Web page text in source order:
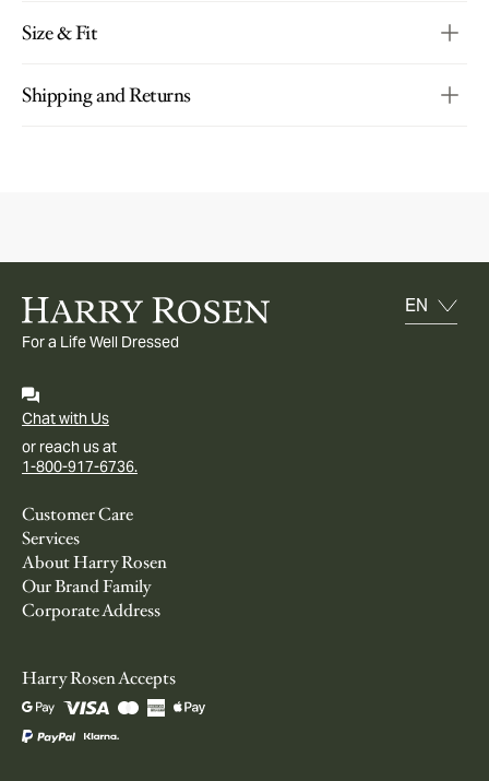
Size & Fit
Shipping and Returns
For a Life Well Dressed
Chat with Us
or reach us at
1-800-917-6736.
Customer Care
Services
About Harry Rosen
Our Brand Family
Corporate Address
Harry Rosen Accepts